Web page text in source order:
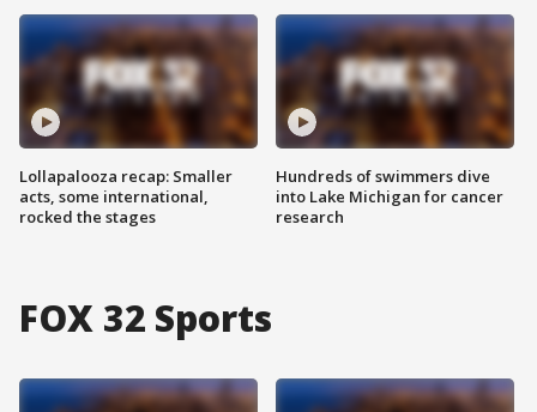
Lollapalooza recap: Smaller
acts, some international,
rocked the stages
Hundreds of swimmers dive
into Lake Michigan for cancer
research
FOX 32 Sports